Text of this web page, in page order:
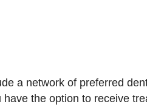
a network of preferred
have the option to receive